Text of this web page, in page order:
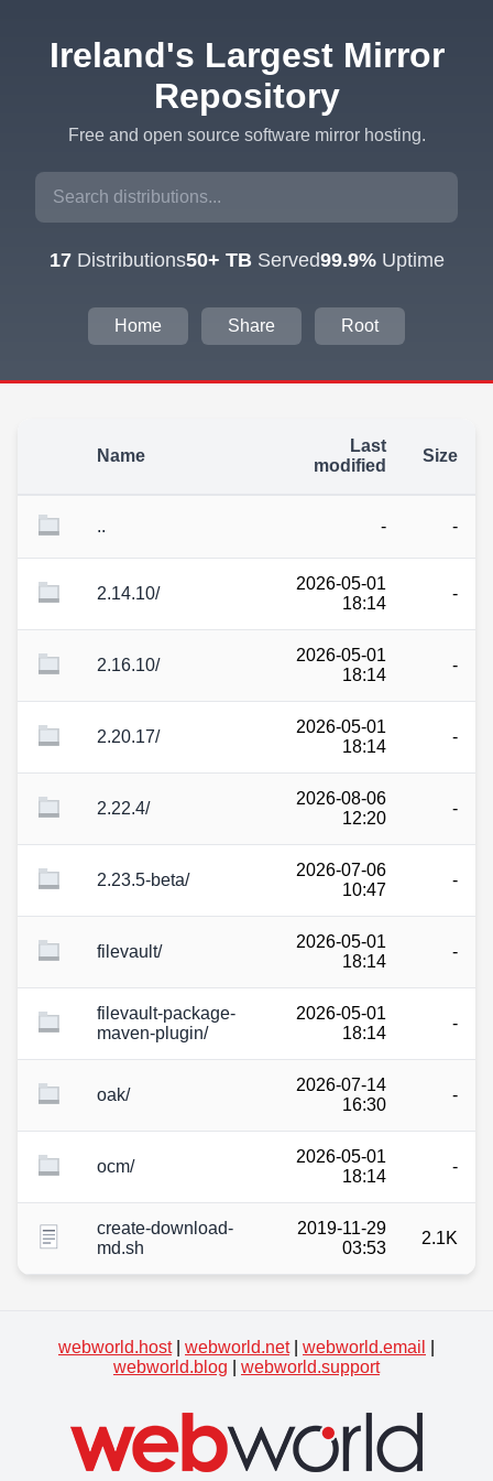
Ireland's Largest Mirror
Repository
Free and open source software mirror hosting.
17Distributions50+ TBServed99.9%Uptime
Home Share Root
Name
Last
modified
Size
.. - -
2.14.10/
2026-05-01
18:14
-
2.16.10/
2026-05-01
18:14
-
2.20.17/
2026-05-01
18:14
-
2.22.4/
2026-08-06
12:20
-
2.23.5-beta/
2026-07-06
10:47
-
filevault/
2026-05-01
18:14
-
filevault-package-
maven-plugin/
2026-05-01
18:14
-
oak/
2026-07-14
16:30
-
ocm/
2026-05-01
18:14
-
create-download-
md.sh
2019-11-29
03:53
2.1K
webworld.host| webworld.net| webworld.email
webworld.blog
webworld.support